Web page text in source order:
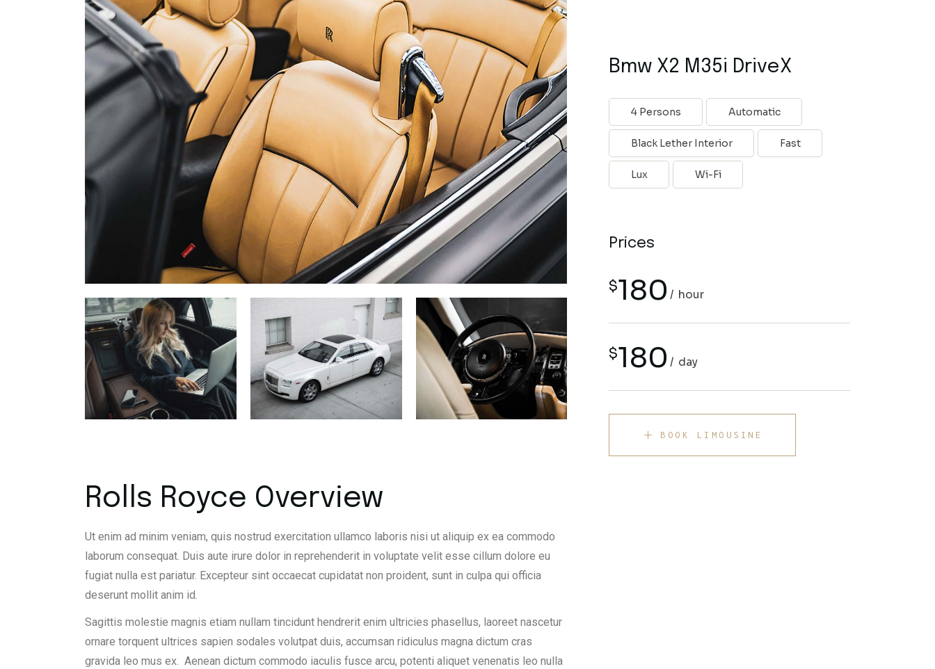
Rolls Royce Overview
Ut enim ad minim veniam, quis nostrud exercitation ullamco laboris nisi ut aliquip ex ea commodo
laborum consequat. Duis aute irure dolor in reprehenderit in voluptate velit esse cillum dolore eu
fugiat nulla est pariatur. Excepteur sint occaecat cupidatat non proident, sunt in culpa qui officia
deserunt mollit anim id.
Sagittis molestie magnis etiam nullam tincidunt hendrerit enim ultricies phasellus, laoreet nascetur
ornare torquent ultrices sapien sodales volutpat duis, accumsan ridiculus magna dictum cras
gravida leo mus ex. Aenean dictum commodo iaculis fusce arcu, potenti aliquet venenatis leo nulla
Bmw X2 M35i DriveX
4 Persons Automatic
Black Lether Interior Fast
Lux Wi-Fi
Prices
$180 hour
$180 day
BOOK LIMOUSINE